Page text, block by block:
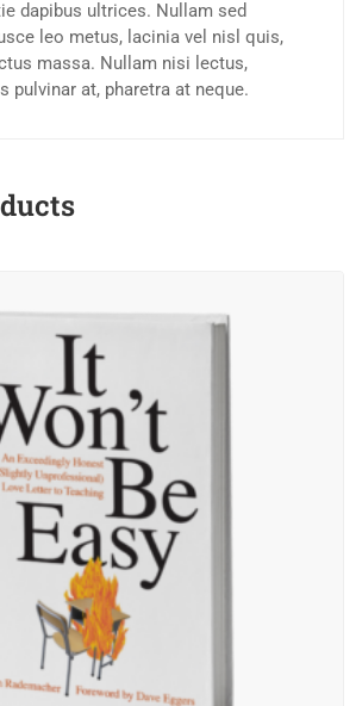
dapibus ultrices. Nullam sed
leo metus, lacinia vel nisl quis,
massa. Nullam nisi lectus,
pulvinar at, pharetra at neque.